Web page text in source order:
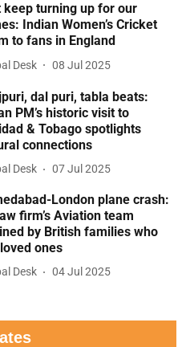
keep turning up for our
Indian Women’s Cricket
to fans in England
Desk 08 Jul 2025
dal puri, tabla beats:
PM’s historic visit to
& Tobago spotlights
connections
Desk 07 Jul 2025
London plane crash:
firm’s Aviation team
by British families who
ones
Desk 04 Jul 2025